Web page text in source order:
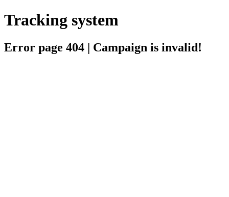
Tracking system
Error page 404 | Campaign is invalid!